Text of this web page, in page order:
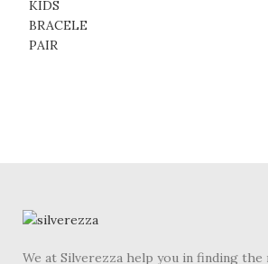
We at Silverezza help you in finding